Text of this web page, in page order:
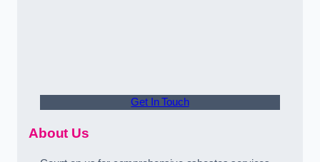
Get In Touch
About Us